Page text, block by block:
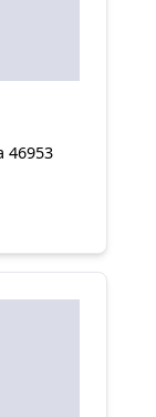
46953